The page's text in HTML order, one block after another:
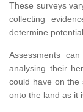
These surveys
collecting
determine
Assessments
analysing their
could have on the
onto the land as it